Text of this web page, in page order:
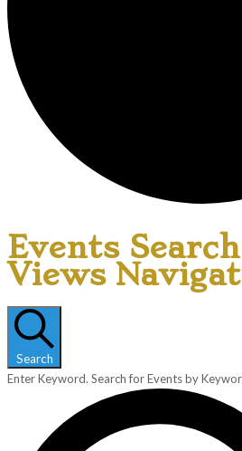
Events
Views
Search
Enter Keyword. Search for Events by